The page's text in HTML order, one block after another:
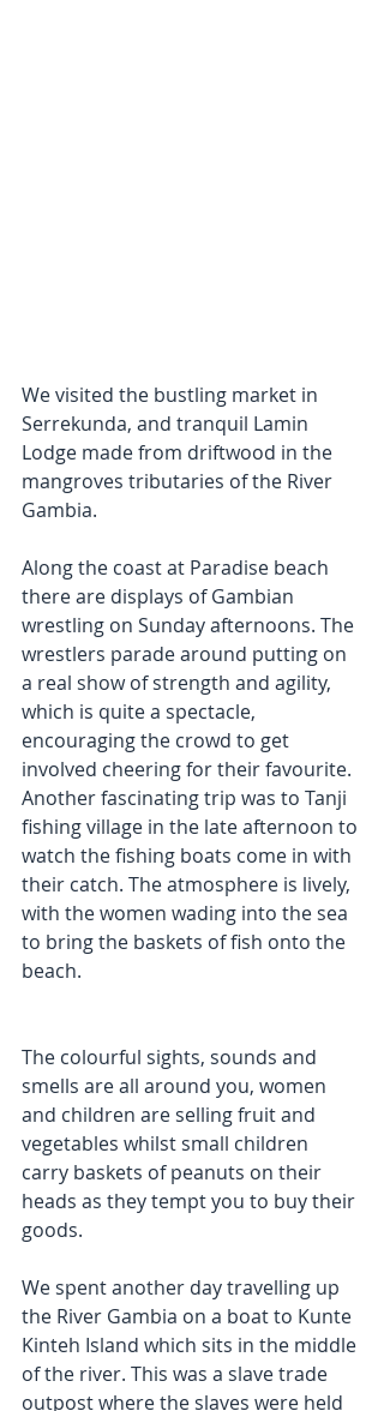
We visited the bustling market in
Serrekunda, and tranquil Lamin
Lodge made from driftwood in the
mangroves tributaries of the River
Gambia.
Along the coast at Paradise beach
there are displays of Gambian
wrestling on Sunday afternoons. The
wrestlers parade around putting on
a real show of strength and agility,
which is quite a spectacle,
encouraging the crowd to get
involved cheering for their favourite.
Another fascinating trip was to Tanji
fishing village in the late afternoon to
watch the fishing boats come in with
their catch. The atmosphere is lively,
with the women wading into the sea
to bring the baskets of fish onto the
beach.
The colourful sights, sounds and
smells are all around you, women
and children are selling fruit and
vegetables whilst small children
carry baskets of peanuts on their
heads as they tempt you to buy their
goods.
We spent another day travelling up
the River Gambia on a boat to Kunte
Kinteh Island which sits in the middle
of the river. This was a slave trade
outpost where the slaves were held